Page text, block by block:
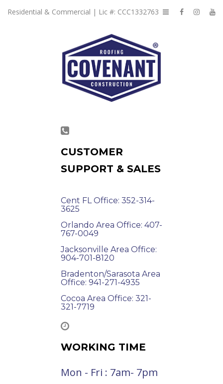
Residential & Commercial | Lic #: CCC1332763
CUSTOMER
SUPPORT & SALES
Cent FL Office: 352-314-
3625
Orlando Area Office: 407-
767-0049
Jacksonville Area Office:
904-701-8120
Bradenton/Sarasota Area
Office: 941-271-4935
Cocoa Area Office: 321-
321-7719
WORKING TIME
Mon - Fri : 7am- 7pm